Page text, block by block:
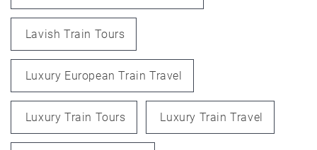
Lavish Train Tours
Luxury European Train Travel
Luxury Train Tours Luxury Train Travel